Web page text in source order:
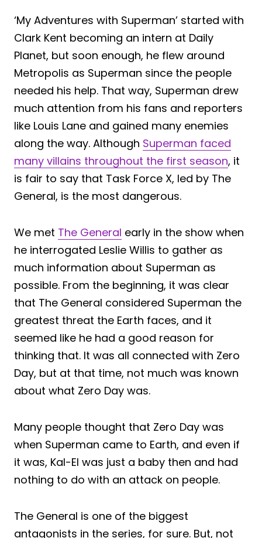
‘My Adventures with Superman’ started with
Clark Kent becoming an intern at Daily
Planet, but soon enough, he flew around
Metropolis as Superman since the people
needed his help. That way, Superman drew
much attention from his fans and reporters
like Louis Lane and gained many enemies
along the way. Although Superman faced
many villains throughout the first season, it
is fair to say that Task Force X, led by The
General, is the most dangerous.
We met The General early in the show when
he interrogated Leslie Willis to gather as
much information about Superman as
possible. From the beginning, it was clear
that The General considered Superman the
greatest threat the Earth faces, and it
seemed like he had a good reason for
thinking that. It was all connected with Zero
Day, but at that time, not much was known
about what Zero Day was.
Many people thought that Zero Day was
when Superman came to Earth, and even if
it was, Kal-El was just a baby then and had
nothing to do with an attack on people.
The General is one of the biggest
antagonists in the series, for sure. But, not